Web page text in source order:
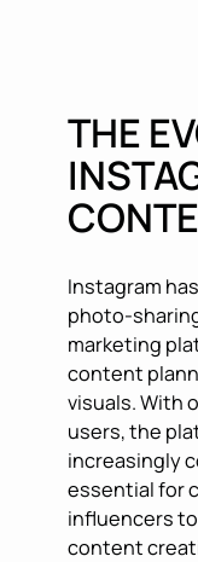
THE
Instagram
photo-
marketing
content
visuals. With
users, the
increasingly
essential for
influencers
content